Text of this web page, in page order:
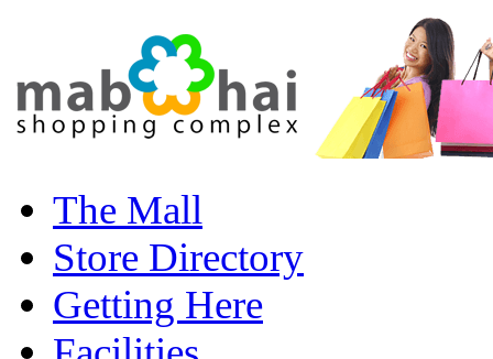
The Mall
Store Directory
Getting Here